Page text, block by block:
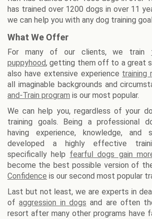
has trained over 1200 dogs in over 11
we can help you with any dog training
What We Offer
For many of our clients, we train
puppyhood, getting them off to a great
also have extensive experience training
all imaginable backgrounds and
and-Train program is our most popular.
We can help you, regardless of your
training goals. Being a professional
having experience, knowledge, and
developed a highly effective
specifically help fearful dogs gain
become the best possible version of
Confidence is our second most popular
Last but not least, we are experts in
ofaggression in dogs and are often
resort after many other programs have